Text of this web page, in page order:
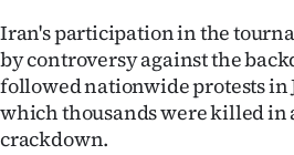
Iran's participation in the
by controversy against the
followed nationwide protests
which thousands were killed in
crackdown.